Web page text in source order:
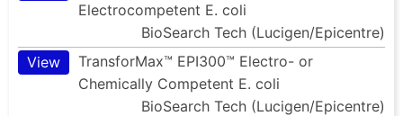
Electrocompetent E. coli
BioSearch Tech (Lucigen/Epicentre)
View
TransforMax™ EPI300™ Electro- or
Chemically Competent E. coli
BioSearch Tech (Lucigen/Epicentre)